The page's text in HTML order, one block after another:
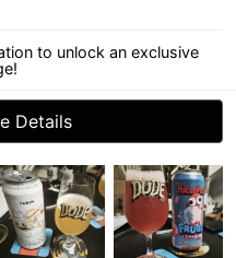
to unlock an exclusive
Details